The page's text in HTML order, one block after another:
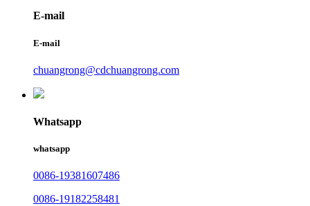
E-mail
E-mail
chuangrong@cdchuangrong.com
Whatsapp
whatsapp
0086-19381607486
0086-19182258481